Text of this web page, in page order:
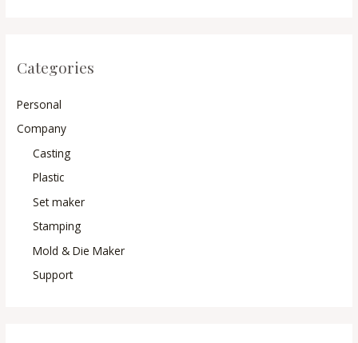
Categories
Personal
Company
Casting
Plastic
Set maker
Stamping
Mold & Die Maker
Support